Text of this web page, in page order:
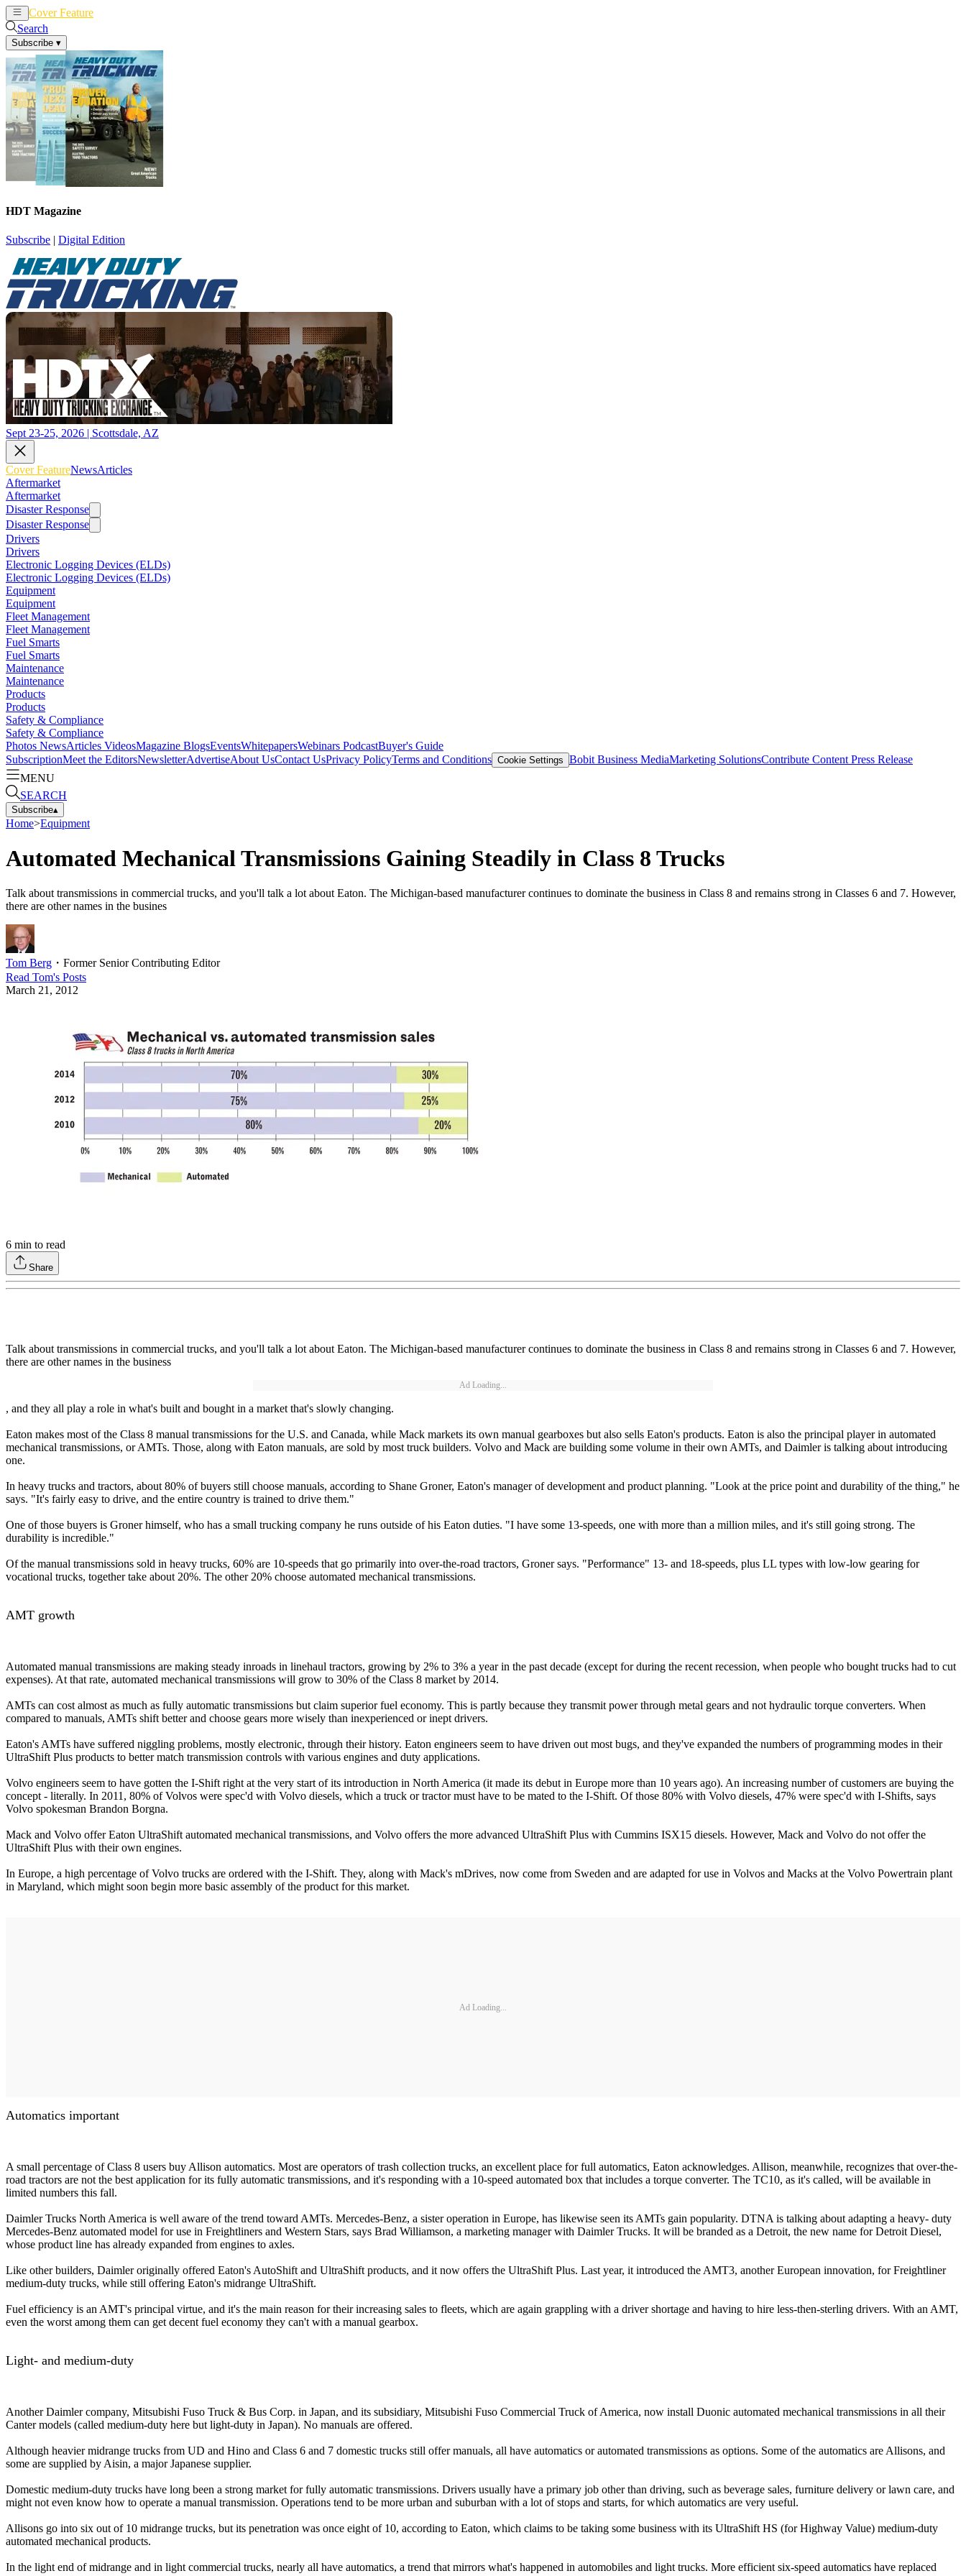
Cover Feature
Search
Subscribe ▾
HDT Magazine
Subscribe | Digital Edition
Sept 23-25, 2026 | Scottsdale, AZ
Cover FeatureNewsArticles
Aftermarket
Aftermarket
Disaster Response
Disaster Response
Drivers
Drivers
Electronic Logging Devices (ELDs)
Electronic Logging Devices (ELDs)
Equipment
Equipment
Fleet Management
Fleet Management
Fuel Smarts
Fuel Smarts
Maintenance
Maintenance
Products
Products
Safety & Compliance
Safety & Compliance
Photos NewsArticles VideosMagazine BlogsEventsWhitepapersWebinars PodcastBuyer's Guide
SubscriptionMeet the EditorsNewsletterAdvertiseAbout UsContact UsPrivacy PolicyTerms and Conditions Cookie Settings Bobit Business MediaMarketing SolutionsContribute Content Press Release
MENU
SEARCH
Subscribe▴
Home>Equipment
Automated Mechanical Transmissions Gaining Steadily in Class 8 Trucks
Talk about transmissions in commercial trucks, and you'll talk a lot about Eaton. The Michigan-based manufacturer continues to dominate the business in Class 8 and remains strong in Classes 6 and 7. However,
there are other names in the busines
Tom Berg ・ Former Senior Contributing Editor
Read Tom's Posts
March 21, 2012
6 min to read
Share
Talk about transmissions in commercial trucks, and you'll talk a lot about Eaton. The Michigan-based manufacturer continues to dominate the business in Class 8 and remains strong in Classes 6 and 7. However,
there are other names in the business
Ad Loading...
, and they all play a role in what's built and bought in a market that's slowly changing.
Eaton makes most of the Class 8 manual transmissions for the U.S. and Canada, while Mack markets its own manual gearboxes but also sells Eaton's products. Eaton is also the principal player in automated
mechanical transmissions, or AMTs. Those, along with Eaton manuals, are sold by most truck builders. Volvo and Mack are building some volume in their own AMTs, and Daimler is talking about introducing
one.
In heavy trucks and tractors, about 80% of buyers still choose manuals, according to Shane Groner, Eaton's manager of development and product planning. "Look at the price point and durability of the thing," he
says. "It's fairly easy to drive, and the entire country is trained to drive them."
One of those buyers is Groner himself, who has a small trucking company he runs outside of his Eaton duties. "I have some 13-speeds, one with more than a million miles, and it's still going strong. The
durability is incredible."
Of the manual transmissions sold in heavy trucks, 60% are 10-speeds that go primarily into over-the-road tractors, Groner says. "Performance" 13- and 18-speeds, plus LL types with low-low gearing for
vocational trucks, together take about 20%. The other 20% choose automated mechanical transmissions.
AMT growth
Automated manual transmissions are making steady inroads in linehaul tractors, growing by 2% to 3% a year in the past decade (except for during the recent recession, when people who bought trucks had to cut
expenses). At that rate, automated mechanical transmissions will grow to 30% of the Class 8 market by 2014.
AMTs can cost almost as much as fully automatic transmissions but claim superior fuel economy. This is partly because they transmit power through metal gears and not hydraulic torque converters. When
compared to manuals, AMTs shift better and choose gears more wisely than inexperienced or inept drivers.
Eaton's AMTs have suffered niggling problems, mostly electronic, through their history. Eaton engineers seem to have driven out most bugs, and they've expanded the numbers of programming modes in their
UltraShift Plus products to better match transmission controls with various engines and duty applications.
Volvo engineers seem to have gotten the I-Shift right at the very start of its introduction in North America (it made its debut in Europe more than 10 years ago). An increasing number of customers are buying the
concept - literally. In 2011, 80% of Volvos were spec'd with Volvo diesels, which a truck or tractor must have to be mated to the I-Shift. Of those 80% with Volvo diesels, 47% were spec'd with I-Shifts, says
Volvo spokesman Brandon Borgna.
Mack and Volvo offer Eaton UltraShift automated mechanical transmissions, and Volvo offers the more advanced UltraShift Plus with Cummins ISX15 diesels. However, Mack and Volvo do not offer the
UltraShift Plus with their own engines.
In Europe, a high percentage of Volvo trucks are ordered with the I-Shift. They, along with Mack's mDrives, now come from Sweden and are adapted for use in Volvos and Macks at the Volvo Powertrain plant
in Maryland, which might soon begin more basic assembly of the product for this market.
Ad Loading...
Automatics important
A small percentage of Class 8 users buy Allison automatics. Most are operators of trash collection trucks, an excellent place for full automatics, Eaton acknowledges. Allison, meanwhile, recognizes that over-the-
road tractors are not the best application for its fully automatic transmissions, and it's responding with a 10-speed automated box that includes a torque converter. The TC10, as it's called, will be available in
limited numbers this fall.
Daimler Trucks North America is well aware of the trend toward AMTs. Mercedes-Benz, a sister operation in Europe, has likewise seen its AMTs gain popularity. DTNA is talking about adapting a heavy- duty
Mercedes-Benz automated model for use in Freightliners and Western Stars, says Brad Williamson, a marketing manager with Daimler Trucks. It will be branded as a Detroit, the new name for Detroit Diesel,
whose product line has already expanded from engines to axles.
Like other builders, Daimler originally offered Eaton's AutoShift and UltraShift products, and it now offers the UltraShift Plus. Last year, it introduced the AMT3, another European innovation, for Freightliner
medium-duty trucks, while still offering Eaton's midrange UltraShift.
Fuel efficiency is an AMT's principal virtue, and it's the main reason for their increasing sales to fleets, which are again grappling with a driver shortage and having to hire less-then-sterling drivers. With an AMT,
even the worst among them can get decent fuel economy they can't with a manual gearbox.
Light- and medium-duty
Another Daimler company, Mitsubishi Fuso Truck & Bus Corp. in Japan, and its subsidiary, Mitsubishi Fuso Commercial Truck of America, now install Duonic automated mechanical transmissions in all their
Canter models (called medium-duty here but light-duty in Japan). No manuals are offered.
Although heavier midrange trucks from UD and Hino and Class 6 and 7 domestic trucks still offer manuals, all have automatics or automated transmissions as options. Some of the automatics are Allisons, and
some are supplied by Aisin, a major Japanese supplier.
Domestic medium-duty trucks have long been a strong market for fully automatic transmissions. Drivers usually have a primary job other than driving, such as beverage sales, furniture delivery or lawn care, and
might not even know how to operate a manual transmission. Operations tend to be more urban and suburban with a lot of stops and starts, for which automatics are very useful.
Allisons go into six out of 10 midrange trucks, but its penetration was once eight of 10, according to Eaton, which claims to be taking some business with its UltraShift HS (for Highway Value) medium-duty
automated mechanical products.
In the light end of midrange and in light commercial trucks, nearly all have automatics, a trend that mirrors what's happened in automobiles and light trucks. More efficient six-speed automatics have replaced